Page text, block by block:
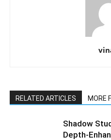
RELATED ARTICLES MORE
Shadow